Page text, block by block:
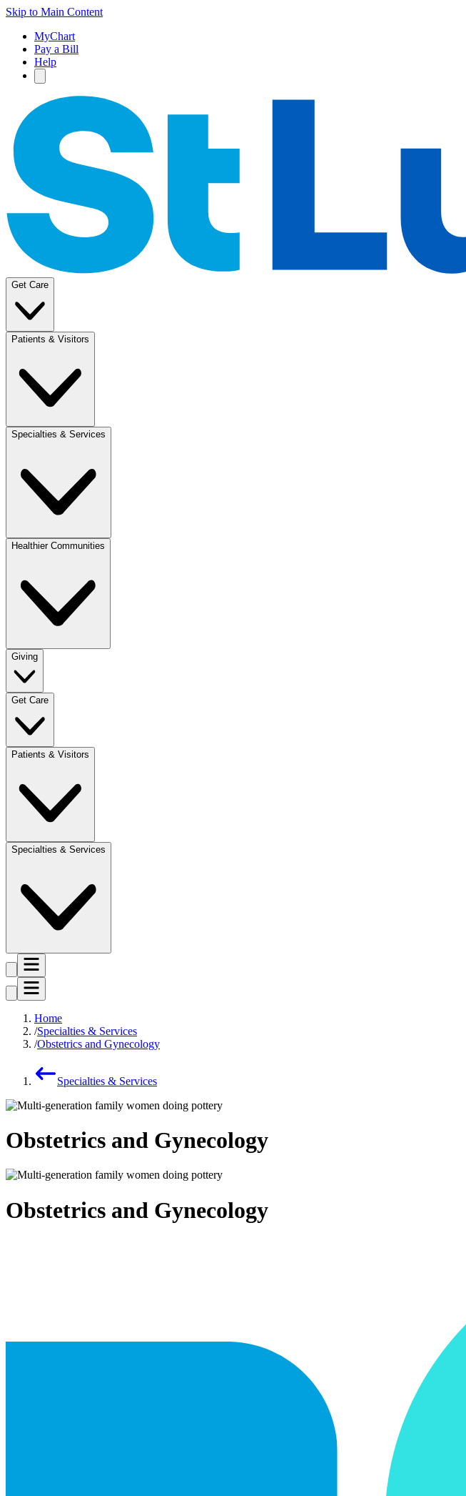
Skip to Main Content
MyChart
Pay a Bill
Help
Get Care
Patients & Visitors
Specialties & Services
Healthier Communities
Giving
Get Care
Patients & Visitors
Specialties & Services
Home
Specialties & Services
Obstetrics and Gynecology
Specialties & Services
Obstetrics and Gynecology
Obstetrics and Gynecology